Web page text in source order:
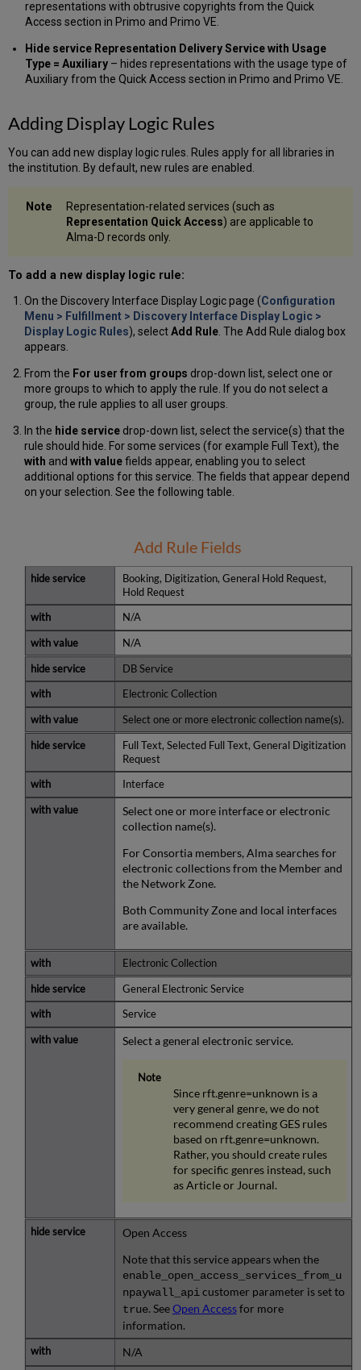
for
Thumbnails
representations with obtrusive copyrights from the Quick
Access section in Primo and Primo VE.
Hide service Representation Delivery Service with Usage
Type = Auxiliary– hides representations with the usage type of
Auxiliary from the Quick Access section in Primo and Primo VE.
Adding Display Logic Rules
You can add new display logic rules. Rules apply for all libraries in
the institution. By default, new rules are enabled.
Representation-related services (such as
Representation Quick Access) are applicable to
Alma-D records only.
To add a new display logic rule:
On the Discovery Interface Display Logic page (Configuration
Menu > Fulfillment > Discovery Interface Display Logic >
Display Logic Rules), selectAdd Rule. The Add Rule dialog box
appears.
From the For user from groups drop-down list, select one or
more groups to which to apply the rule. If you do not select a
group, the rule applies to all user groups.
In the hide servicedrop-down list, select the service(s) that the
rule should hide. For some services (for example Full Text), the
with and with valuefields appear, enabling you to select
additional options for this service. The fields that appear depend
on your selection. See the following table.
Add Rule Fields
Booking, Digitization, General Hold Request,
Hold Request
N/A
N/A
DB Service
Electronic Collection
Select one or more electronic collection name(s).
Full Text, Selected Full Text, General Digitization
Request
Interface
Select one or more interface or electronic
collection name(s).
For Consortia members, Alma searches for
electronic collections from the Member and
the Network Zone.
Both Community Zone and local interfaces
are available.
Electronic Collection
General Electronic Service
Service
Select a general electronic service.
Since rft.genre=unknown is a
very general genre, we do not
recommend creating GES rules
based on rft.genre=unknown.
Rather, you should create rules
for specific genres instead, such
as Article or Journal.
Open Access
Note that this service appears when the
enable_open_access_services_from_u
npaywall_api customer parameter is set to
true. SeeOpen Accessfor more
information.
N/A